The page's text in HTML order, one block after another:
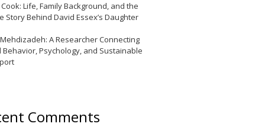
Life, Family Background, and the
Story Behind David Essex’s Daughter
A Researcher Connecting
Behavior, Psychology, and Sustainable
Comments